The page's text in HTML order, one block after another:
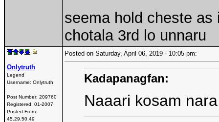
seema hold cheste
chotala 3rd lo unnaru
Onlytruth
Legend
Username: Onlytruth
Post Number: 209760
Registered: 01-2007
Posted From:
45.29.50.49
Posted on Saturday, April 06, 2019 - 10:05 pm:
Kadapanagfan:
Naaari kosam nara